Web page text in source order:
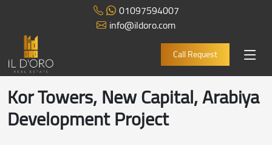
01097594007
info@ildoro.com
Call Request
Kor Towers, New Capital, Arabiya
Development Project